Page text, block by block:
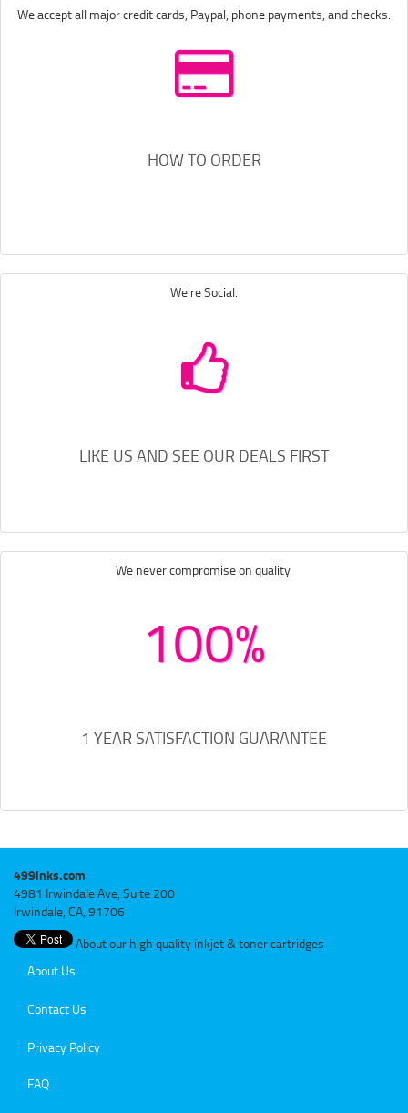
We accept all major credit cards, Paypal, phone payments, and checks.
HOW TO ORDER
We're Social.
LIKE US AND SEE OUR DEALS FIRST
We never compromise on quality.
100%
1 YEAR SATISFACTION GUARANTEE
499inks.com
4981 Irwindale Ave, Suite 200
Irwindale, CA, 91706
About our high quality inkjet & toner cartridges
About Us
Contact Us
Privacy Policy
FAQ